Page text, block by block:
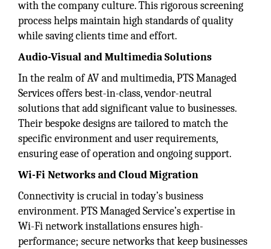
with the company culture. This rigorous screening
process helps maintain high standards of quality
while saving clients time and effort.
Audio-Visual and Multimedia Solutions
In the realm of AV and multimedia, PTS Managed
Services offers best-in-class, vendor-neutral
solutions that add significant value to businesses.
Their bespoke designs are tailored to match the
specific environment and user requirements,
ensuring ease of operation and ongoing support.
Wi-Fi Networks and Cloud Migration
Connectivity is crucial in today’s business
environment. PTS Managed Service’s expertise in
Wi-Fi network installations ensures high-
performance; secure networks that keep businesses